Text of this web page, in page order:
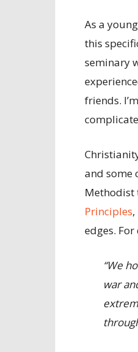
As a
this
seminary
friends.
and some
Methodist
Principles
edges.
“We
war